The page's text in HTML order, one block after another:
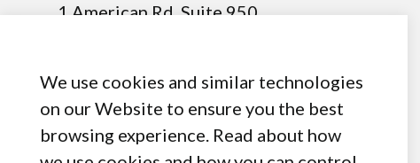
1 American Rd. Suite 950,
We use cookies and similar technologies
on our Website to ensure you the best
browsing experience. Read about how